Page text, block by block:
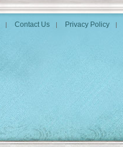
| Contact Us | Privacy Policy |